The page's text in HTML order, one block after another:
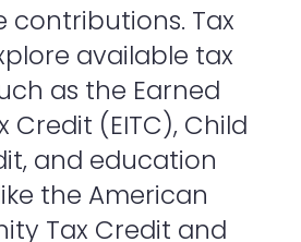
contributions. Tax
available tax
as the Earned
Credit (EITC), Child
and education
the American
Tax Credit and